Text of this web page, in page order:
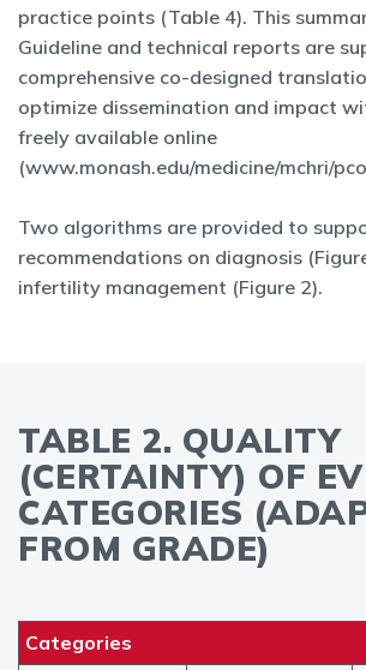
practice points (Table 4). This
Guideline and technical reports are
comprehensive co-designed
optimize dissemination and impact
freely available online
(www.monash.edu/medicine/mchri/
Two algorithms are provided to
recommendations on diagnosis
infertility management (Figure 2).
TABLE 2. QUALITY
(CERTAINTY) OF
CATEGORIES
FROM GRADE)
Categories